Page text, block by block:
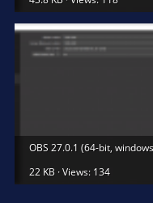
22 KB · Views: 134